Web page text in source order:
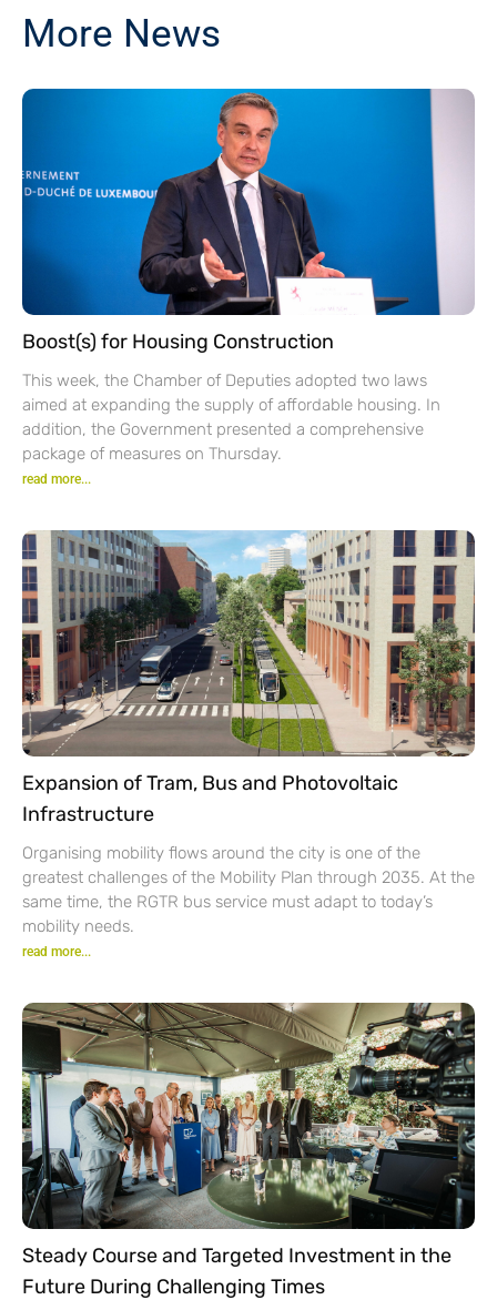
More News
Boost(s) for Housing Construction
This week, the Chamber of Deputies adopted two laws
aimed at expanding the supply of affordable housing. In
addition, the Government presented a comprehensive
package of measures on Thursday.
read more...
Expansion of Tram, Bus and Photovoltaic
Infrastructure
Organising mobility flows around the city is one of the
greatest challenges of the Mobility Plan through 2035. At the
same time, the RGTR bus service must adapt to today’s
mobility needs.
read more...
Steady Course and Targeted Investment in the
Future During Challenging Times